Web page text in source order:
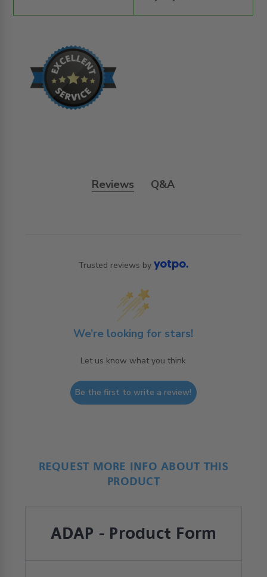
Reviews Q&A
Trusted reviews by
We’re looking for stars!
Let us know what you think
Be the first to write a review!
REQUEST MORE INFO ABOUT THIS
PRODUCT
ADAP - Product Form